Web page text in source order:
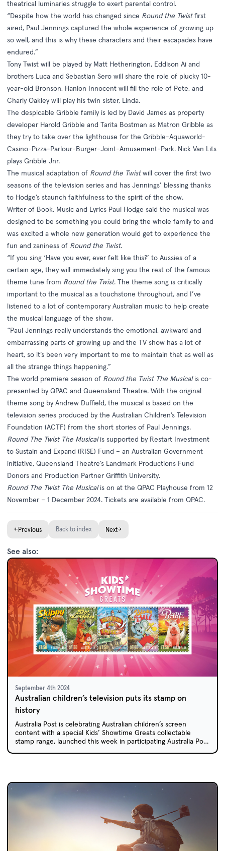
theatrical luminaries struggle to exert parental control.
“Despite how the world has changed since Round the Twistfirst
aired, Paul Jennings captured the whole experience of growing up
so well, and this is why these characters and their escapades have
endured.”
Tony Twist will be played by Matt Hetherington, Eddison Ai and
brothers Luca and Sebastian Sero will share the role of plucky 10-
year-old Bronson, Hanlon Innocent will fill the role of Pete, and
Charly Oakley will play his twin sister, Linda.
The despicable Gribble family is led by David James as property
developer Harold Gribble and Tarita Bostman as Matron Gribble as
they try to take over the lighthouse for the Gribble-Aquaworld-
Casino-Pizza-Parlour-Burger-Joint-Amusement-Park. Nick Van Lits
plays Gribble Jnr.
The musical adaptation of Round the Twistwill cover the first two
seasons of the television series and has Jennings’ blessing thanks
to Hodge’s staunch faithfulness to the spirit of the show.
Writer of Book, Music and Lyrics Paul Hodge said the musical was
designed to be something you could bring the whole family to and
was excited a whole new generation would get to experience the
fun and zaniness of Round the Twist.
“If you sing ‘Have you ever, ever felt like this?’ to Aussies of a
certain age, they will immediately sing you the rest of the famous
theme tune from Round the Twist. The theme song is critically
important to the musical as a touchstone throughout, and I’ve
listened to a lot of contemporary Australian music to help create
the musical language of the show.
“Paul Jennings really understands the emotional, awkward and
embarrassing parts of growing up and the TV show has a lot of
heart, so it’s been very important to me to maintain that as well as
all the strange things happening.”
The world premiere season of Round the Twist The Musicalis co-
presented by QPAC and Queensland Theatre. With the original
theme song by Andrew Duffield, the musical is based on the
television series produced by the Australian Children’s Television
Foundation (ACTF) from the short stories of Paul Jennings.
Round The Twist The Musicalis supported by Restart Investment
to Sustain and Expand (RISE) Fund – an Australian Government
initiative, Queensland Theatre’s Landmark Productions Fund
Donors and Production Partner Griffith University.
Round The Twist The Musicalis on at the QPAC Playhouse from 12
November – 1 December 2024. Tickets are available from QPAC.
←Previous Back to index Next→
See also:
September 4th 2024
Australian children’s television puts its stamp on
history
Australia Post is celebrating Australian children’s screen
content with a special Kids’ Showtime Greats collectable
stamp range, launched this week in participating Australia Post